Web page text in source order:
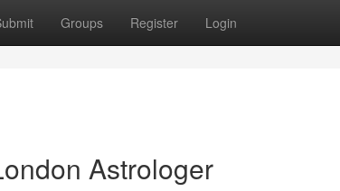
Groups Register Login
Astrologer